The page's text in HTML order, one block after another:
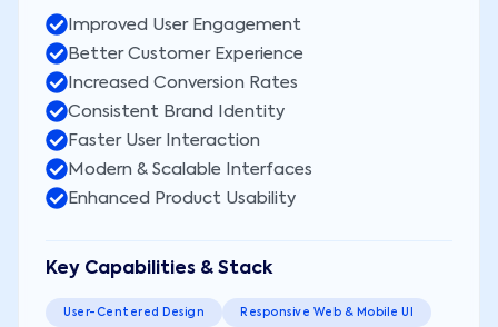
Improved User Engagement
Better Customer Experience
Increased Conversion Rates
Consistent Brand Identity
Faster User Interaction
Modern & Scalable Interfaces
Enhanced Product Usability
Key Capabilities & Stack
User-Centered Design Responsive Web & Mobile UI